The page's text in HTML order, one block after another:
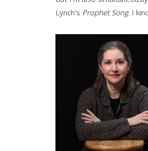
Lynch’s Prophet Song. I